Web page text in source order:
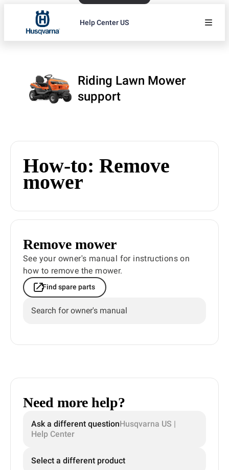
Help Center US
Riding Lawn Mower
support
How-to: Remove
mower
Remove mower
See your owner's manual for instructions on
how to remove the mower.
Find spare parts
Search for owner's manual
Need more help?
Ask a different questionHusqvarna US |
Help Center
Select a different product